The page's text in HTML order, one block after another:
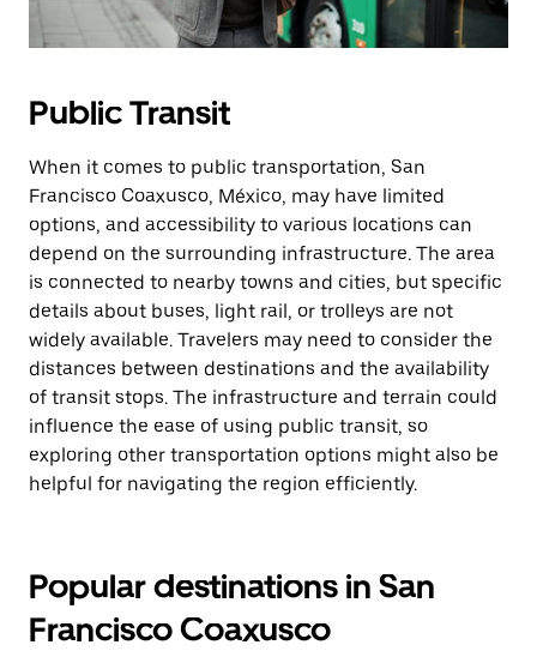
Public Transit
When it comes to public transportation, San
Francisco Coaxusco, México, may have limited
options, and accessibility to various locations can
depend on the surrounding infrastructure. The area
is connected to nearby towns and cities, but specific
details about buses, light rail, or trolleys are not
widely available. Travelers may need to consider the
distances between destinations and the availability
of transit stops. The infrastructure and terrain could
influence the ease of using public transit, so
exploring other transportation options might also be
helpful for navigating the region efficiently.
Popular destinations in San
Francisco Coaxusco